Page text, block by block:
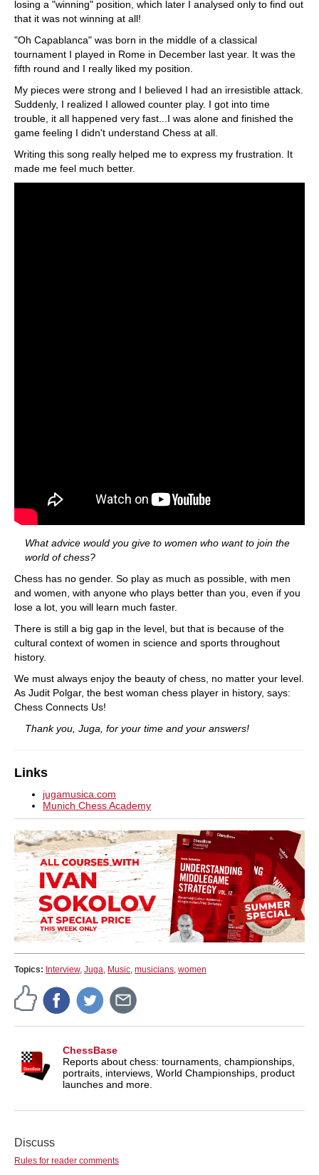
losing a "winning" position, which later I analysed only to find out
that it was not winning at all!
"Oh Capablanca" was born in the middle of a classical
tournament I played in Rome in December last year. It was the
fifth round and I really liked my position.
My pieces were strong and I believed I had an irresistible attack.
Suddenly, I realized I allowed counter play. I got into time
trouble, it all happened very fast...I was alone and finished the
game feeling I didn't understand Chess at all.
Writing this song really helped me to express my frustration. It
made me feel much better.
What advice would you give to women who want to join the
world of chess?
Chess has no gender. So play as much as possible, with men
and women, with anyone who plays better than you, even if you
lose a lot, you will learn much faster.
There is still a big gap in the level, but that is because of the
cultural context of women in science and sports throughout
history.
We must always enjoy the beauty of chess, no matter your level.
As Judit Polgar, the best woman chess player in history, says:
Chess Connects Us!
Thank you, Juga, for your time and your answers!
Links
jugamusica.com
Munich Chess Academy
Topics: Interview, Juga, Music, musicians, women
ChessBase
Reports about chess: tournaments, championships,
portraits, interviews, World Championships, product
launches and more.
Discuss
Rules for reader comments